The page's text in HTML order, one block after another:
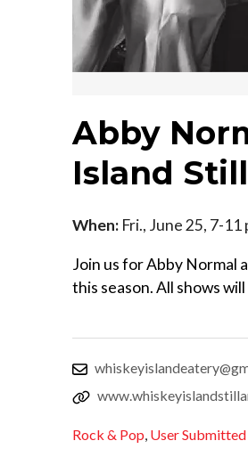
Abby
Island
When: Fri., June 25, 7-11
Join us for Abby Normal
this season. All shows
Rock & Pop, User Submitted